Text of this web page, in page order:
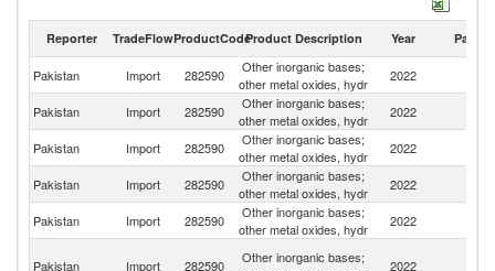
2022
Reporter TradeFlowProductCodeProduct Description Year Partner
Pakistan Import 282590
Other inorganic bases;
other metal oxides, hydr
2022
Pakistan Import 282590
Other inorganic bases;
other metal oxides, hydr
2022
Pakistan Import 282590
Other inorganic bases;
other metal oxides, hydr
2022
Pakistan Import 282590
Other inorganic bases;
other metal oxides, hydr
2022
Pakistan Import 282590
Other inorganic bases;
other metal oxides, hydr
2022
Pakistan Import 282590
Other inorganic bases;
2022